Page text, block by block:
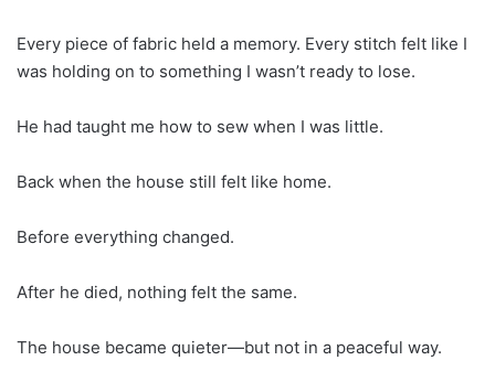
Every piece of fabric held a memory. Every stitch felt like I
was holding on to something I wasn’t ready to lose.
He had taught me how to sew when I was little.
Back when the house still felt like home.
Before everything changed.
After he died, nothing felt the same.
The house became quieter—but not in a peaceful way.